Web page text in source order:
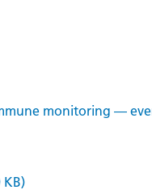
monitoring —
KB)